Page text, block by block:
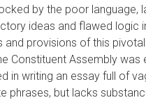
by the poor language,
ideas and flawed logic
and provisions of this
Constituent Assembly was
in writing an essay full of
phrases, but lacks